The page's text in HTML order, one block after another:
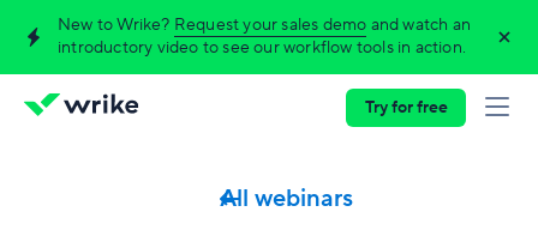
New to Wrike? Request your sales demo and watch an
introductory video to see our workflow tools in action.
Try for free
All webinars